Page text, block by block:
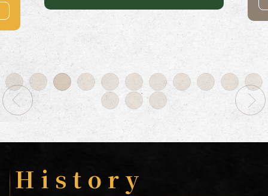
History